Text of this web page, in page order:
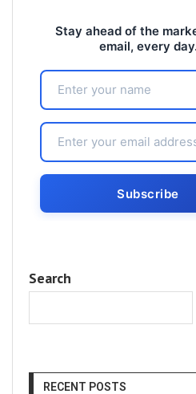
Stay ahead of the
email, every
Search
RECENT POSTS